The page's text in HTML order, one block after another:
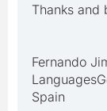
Thanks and
Fernando
Spain